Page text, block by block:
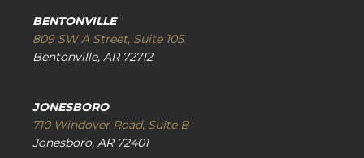
BENTONVILLE
809 SW A Street, Suite 105
Bentonville, AR 72712
JONESBORO
710 Windover Road, Suite B
Jonesboro, AR 72401